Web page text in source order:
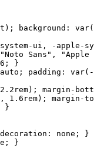
background:
ui, -apple-
Sans",
}
padding:
margin-
1.6rem);
}
none; }
}